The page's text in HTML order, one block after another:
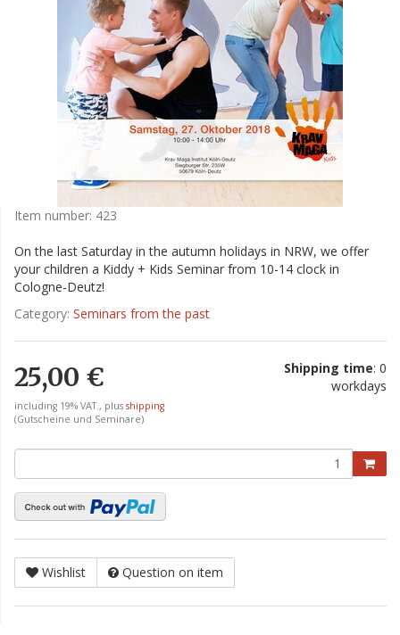
Item number: 423
On the last Saturday in the autumn holidays in NRW, we offer
your children a Kiddy + Kids Seminar from 10-14 clock in
Cologne-Deutz!
Category: Seminars from the past
25,00 €
including 19% VAT., plus shipping
(Gutscheine und Seminare)
Shipping time: 0
workdays
Wishlist Question on item